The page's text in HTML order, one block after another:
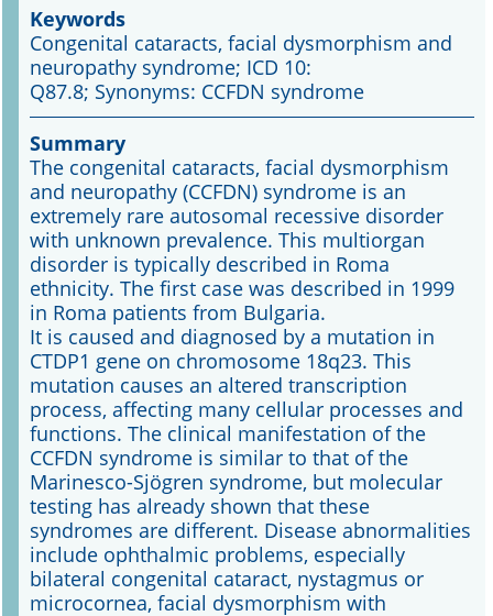
Archiv
Supplements
Supplements OrphanAnesthesia
Online First
A&I English
Mediadaten
Autoren-Service
Bestell-Service
Stellenmarkt
Kongresskalender
Keywords
Congenital cataracts, facial dysmorphism and
neuropathy syndrome; ICD 10:
Q87.8; Synonyms: CCFDN syndrome
Summary
The congenital cataracts, facial dysmorphism
and neuropathy (CCFDN) syndrome is an
extremely rare autosomal recessive disorder
with unknown prevalence. This multiorgan
disorder is typically described in Roma
ethnicity. The first case was described in 1999
in Roma patients from Bulgaria.
It is caused and diagnosed by a mutation in
CTDP1 gene on chromosome 18q23. This
mutation causes an altered transcription
process, affecting many cellular processes and
functions. The clinical manifestation of the
CCFDN syndrome is similar to that of the
Marinesco-Sjögren syndrome, but molecular
testing has already shown that these
syndromes are different. Disease abnormalities
include ophthalmic problems, especially
bilateral congenital cataract, nystagmus or
microcornea, facial dysmorphism with